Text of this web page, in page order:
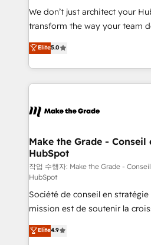
tableaux de bord -
optimisation - Intégrations
changement Nous intervenons auprès des PME, ETI
et grandes entreprises en
& logistique.
We don’t just architect your
transform the way your team
Elite HubSpot Solutions
creating tailored, end-to-end
accelerate growth, improve
and ensure faster time to value
day one, our team takes the
strategies that deliver impactful results.
is to empower you to unlock
—faster. Through expert
responsiveness, and ongoing
your team to adopt new
and achieve a unified, data-
customer engagement.
Elite5.0
Make the Grade -
HubSpot
작업 수행자: Make the Grade -
HubSpot
Société de conseil en
mission est de soutenir la
B2B à travers l’acquisition de
l'intégration CRM et le
Elite4.9